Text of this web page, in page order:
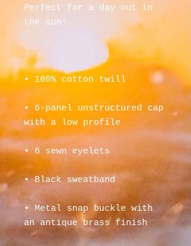
Perfect for a day out in
the sun!
:
• 100% cotton twill
• 6-panel unstructured cap
with a low profile
• 6 sewn eyelets
• Black sweatband
• Metal snap buckle with
an antique brass finish